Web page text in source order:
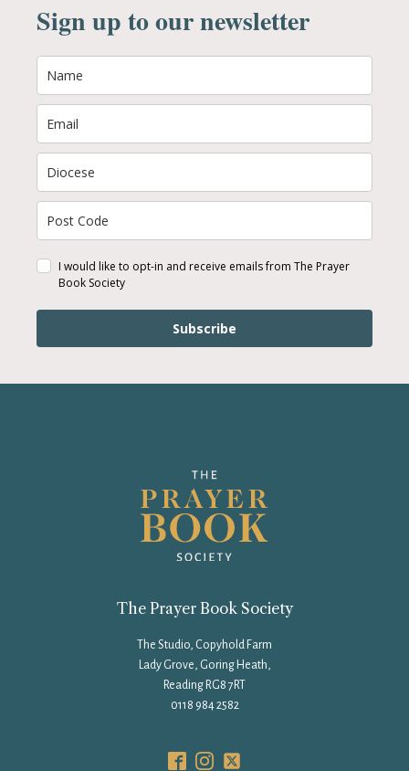
Sign up to our newsletter
I would like to opt-in and receive emails from The Prayer
Book Society
Subscribe
The Prayer Book Society
The Studio, Copyhold Farm
Lady Grove, Goring Heath,
Reading RG8 7RT
0118 984 2582